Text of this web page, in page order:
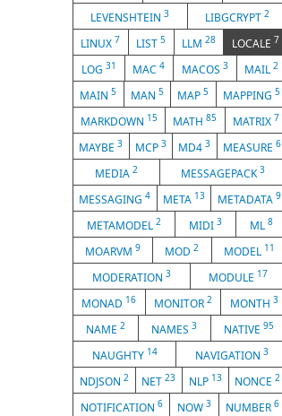
LEVENSHTEIN3 LIBGCRYPT 2
LINUX 7 LIST5 LLM 28 LOCALE 7
LOG 31 MAC4 MACOS 3 MAIL2
MAIN5 MAN 5 MAP5 MAPPING 5
MARKDOWN 15 MATH85 MATRIX 7
MAYBE3 MCP 3 MD43 MEASURE 6
MEDIA 2 MESSAGEPACK3
MESSAGING4 META 13 METADATA 9
METAMODEL 2 MIDI 3 ML 8
MOARVM9 MOD2 MODEL 11
MODERATION 3 MODULE 17
MONAD 16 MONITOR 2 MONTH 3
NAME2 NAMES3 NATIVE 95
NAUGHTY 14 NAVIGATION 3
NDJSON 2 NET23 NLP 13 NONCE2
NOTIFICATION 6 NOW 3 NUMBER6